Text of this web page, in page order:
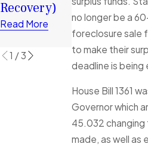
no longer be a
foreclosure sale
to make their
deadline is
House Bill 1361
Governor which
45.032 changing
made, as well as
Recovery)
Read More
Read More
1 /3